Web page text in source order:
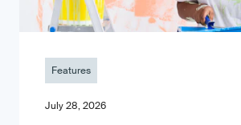
Features
July 28, 2026